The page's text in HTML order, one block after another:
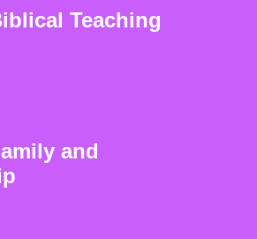
Teaching
and